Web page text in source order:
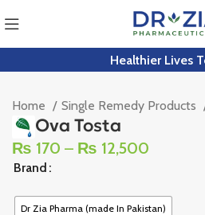
Healthier Lives
Home Single Remedy Products
Ova Tosta
₨ 170 – ₨ 12,500
Brand
Dr Zia Pharma (made In Pakistan)